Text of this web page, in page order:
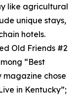
like agricultural
unique stays,
hotels.
Old Friends #2
“Best
magazine chose
in Kentucky”;